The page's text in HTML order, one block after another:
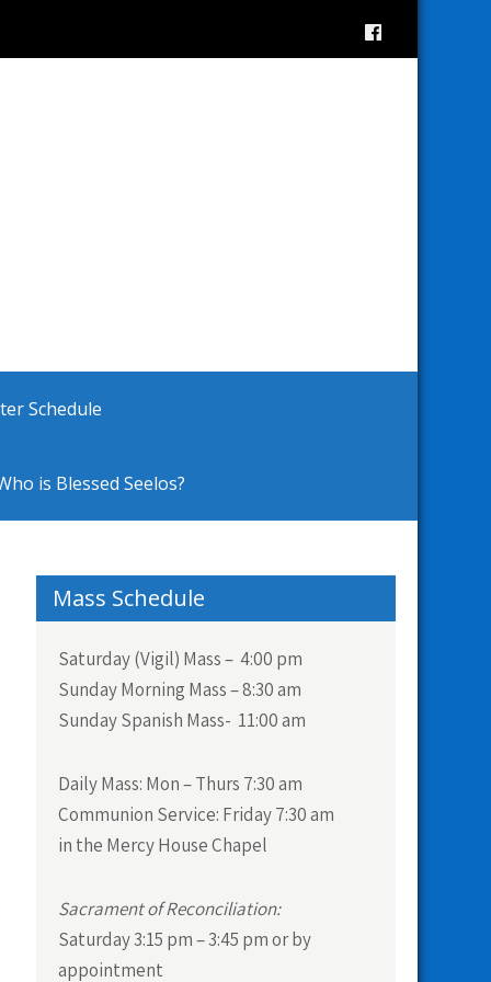
Schedule
is Blessed Seelos?
Mass Schedule
Saturday (Vigil) Mass – 4:00 pm
Sunday Morning Mass – 8:30 am
Sunday Spanish Mass- 11:00 am
Daily Mass: Mon – Thurs 7:30 am
Communion Service: Friday 7:30 am
in the Mercy House Chapel
Sacrament of Reconciliation:
Saturday 3:15 pm – 3:45 pm or by
appointment